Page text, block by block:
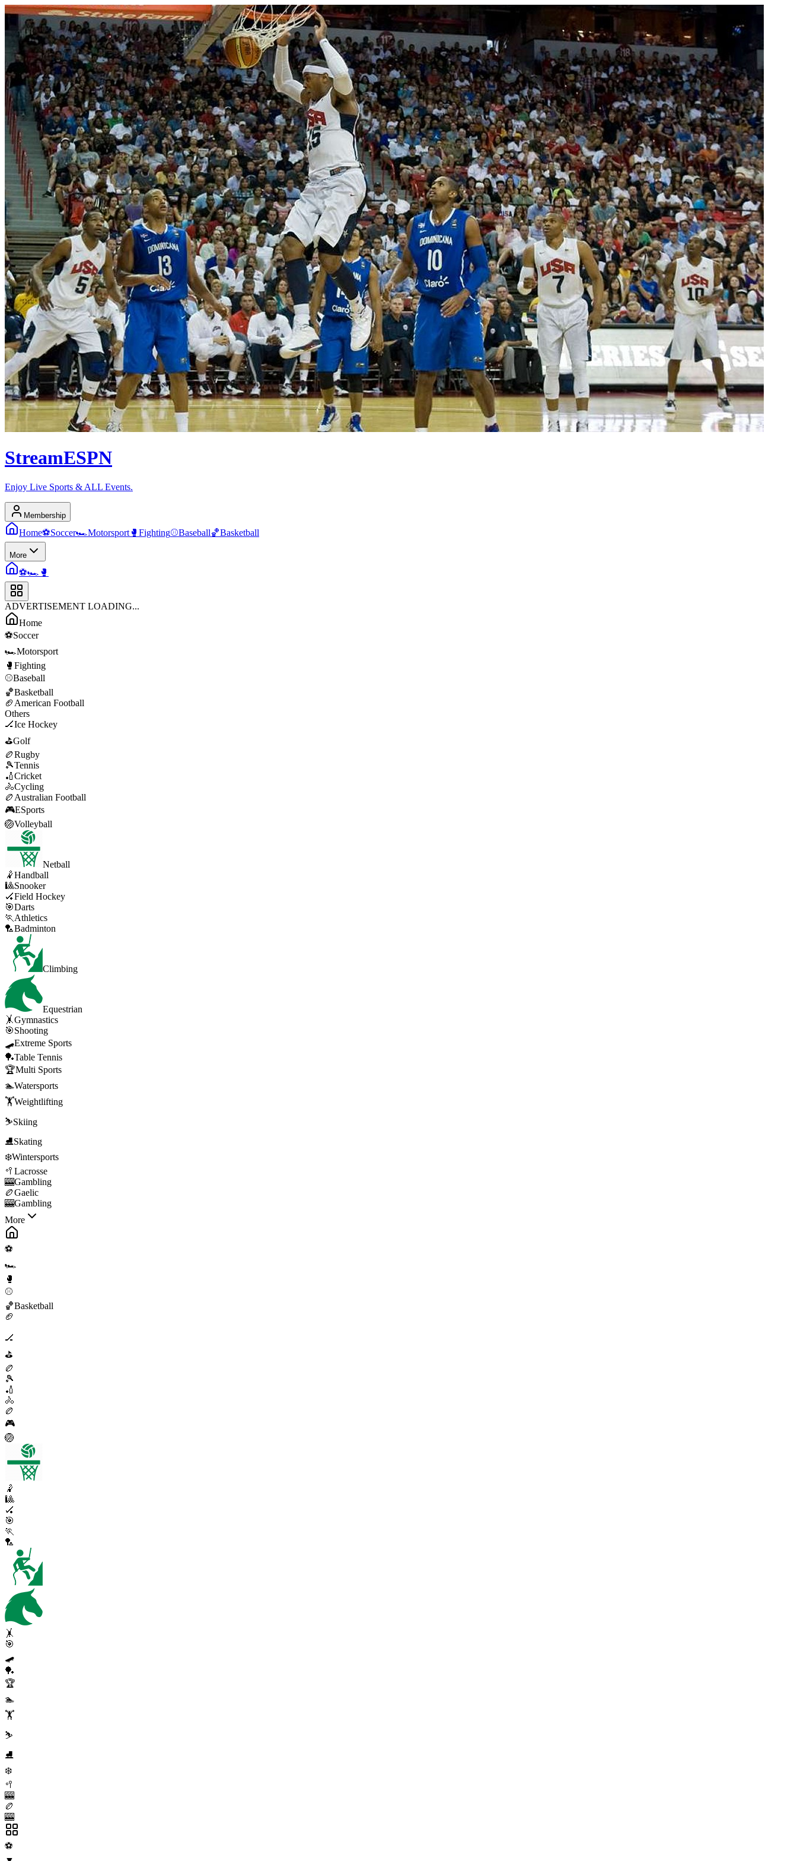
StreamESPN
Enjoy Live Sports & ALL Events.
Membership
Home⚽Soccer🏎️Motorsport 🥊 Fighting⚾Baseball🏀Basketball
More
⚽🏎️ 🥊
ADVERTISEMENT LOADING...
Home
⚽Soccer
🏎️Motorsport
🥊 Fighting
⚾Baseball
🏀Basketball
🏈 American Football
Others
🏒Ice Hockey
⛳Golf
🏉Rugby
🎾Tennis
🏏Cricket
🚴Cycling
🏉 Australian Football
🎮ESports
🏐Volleyball
Netball
🤾Handball
🎱Snooker
🏑Field Hockey
🎯Darts
🏃 Athletics
🏸Badminton
Climbing
Equestrian
🤸Gymnastics
🎯Shooting
🛹Extreme Sports
🏓Table Tennis
🏆Multi Sports
🏊Watersports
🏋️Weightlifting
⛷️Skiing
⛸️Skating
❄️Wintersports
🥍 Lacrosse
🎰Gambling
🏉Gaelic
🎰Gambling
More
⚽
🏎️
🥊
⚾
🏀Basketball
🏈
🏒
⛳
🏉
🎾
🏏
🚴
🏉
🎮
🏐
🤾
🎱
🏑
🎯
🏃
🏸
🤸
🎯
🛹
🏓
🏆
🏊
🏋️
⛷️
⛸️
❄️
🥍
🎰
🏉
🎰
⚽